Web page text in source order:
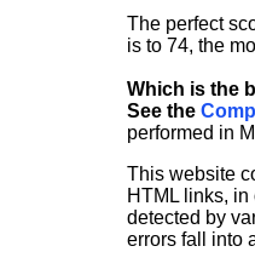
The perfect
is to 74, the
Which is the
See the
performed in
This website
HTML links, in
detected by
errors fall into